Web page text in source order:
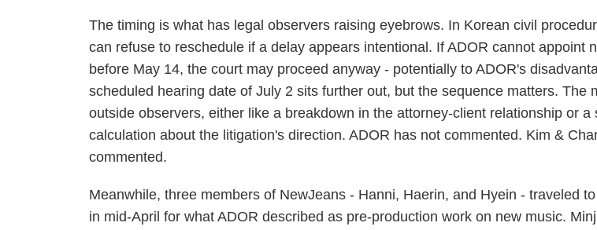
The timing is what has legal observers raising eyebrows. In Korean civil
can refuse to reschedule if a delay appears intentional. If ADOR cannot appoint
before May 14, the court may proceed anyway - potentially to ADOR's
scheduled hearing date of July 2 sits further out, but the sequence matters. The
outside observers, either like a breakdown in the attorney-client relationship or a
calculation about the litigation's direction. ADOR has not commented. Kim &
commented.
Meanwhile, three members of NewJeans - Hanni, Haerin, and Hyein - traveled
in mid-April for what ADOR described as pre-production work on new music.